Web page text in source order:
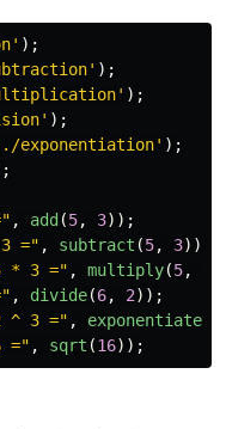
' );
' );
' );
' );
./exponentiation' );
" , add (5, 3));
=" , subtract (5, 3));
* 3 =" , multiply(5,
" , divide(6, 2));
^ 3 =" , exponentiate
=" , sqrt (16));